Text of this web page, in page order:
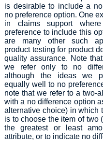
is desirable to include a
no preference option. One
in claims support
preference to include this
are many other such
product testing for product
quality assurance. Note
we refer only to no
although the ideas we
equally well to no
note that we refer to a two-
with a no difference option
alternative choice) in which
is to choose the item of two
the greatest or least
attribute, or to indicate no